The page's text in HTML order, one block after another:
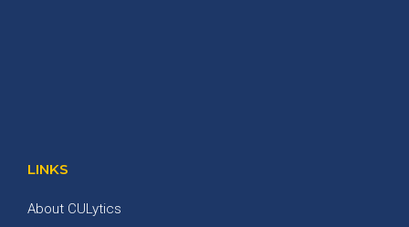
LINKS
About CULytics